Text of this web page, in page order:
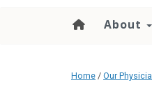
About
Home / Our